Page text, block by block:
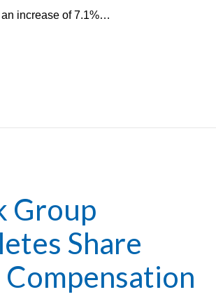
increase of 7.1%…
Group
Share
Compensation